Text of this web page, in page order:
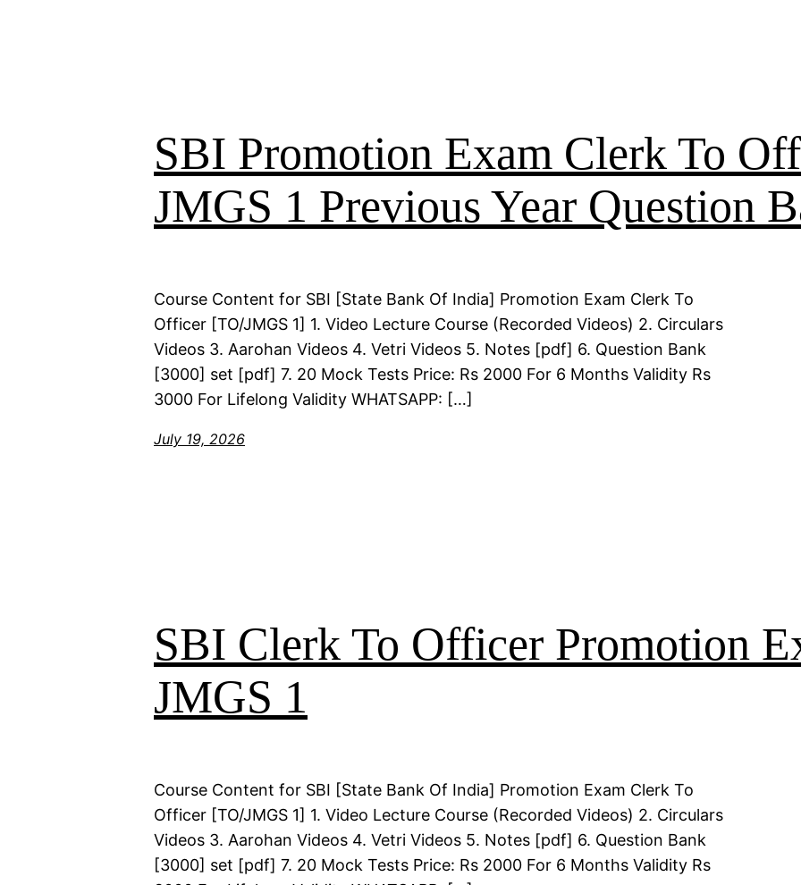
SBI Promotion Exam Clerk To
JMGS 1 Previous Year Question
Course Content for SBI [State Bank Of India] Promotion Exam Clerk To
Officer [TO/JMGS 1] 1. Video Lecture Course (Recorded Videos) 2. Circulars
Videos 3. Aarohan Videos 4. Vetri Videos 5. Notes [pdf] 6. Question Bank
[3000] set [pdf] 7. 20 Mock Tests Price: Rs 2000 For 6 Months Validity Rs
3000 For Lifelong Validity WHATSAPP: […]
July 19, 2026
SBI Clerk To Officer Promotion
JMGS 1
Course Content for SBI [State Bank Of India] Promotion Exam Clerk To
Officer [TO/JMGS 1] 1. Video Lecture Course (Recorded Videos) 2. Circulars
Videos 3. Aarohan Videos 4. Vetri Videos 5. Notes [pdf] 6. Question Bank
[3000] set [pdf] 7. 20 Mock Tests Price: Rs 2000 For 6 Months Validity Rs